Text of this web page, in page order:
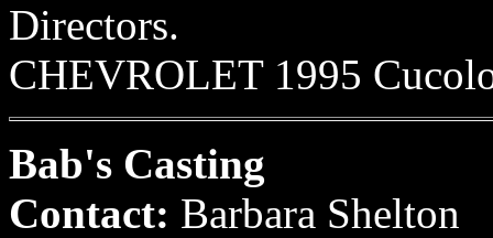
Directors.
CHEVROLET 1995
Bab's Casting
Contact: Barbara Shelton